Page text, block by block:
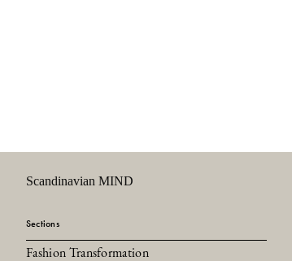
Scandinavian MIND
Sections
Fashion Transformation